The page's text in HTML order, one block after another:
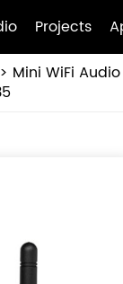
Projects
Mini WiFi